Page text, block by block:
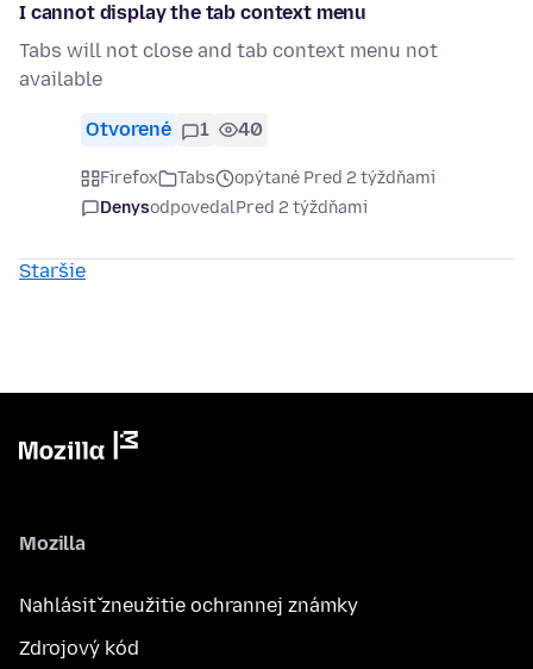
I cannot display the tab context menu
Tabs will not close and tab context menu not
available
Otvorené 1 40
Firefox Tabs
opýtané Pred 2 týždňami
DenysodpovedalPred 2 týždňami
Staršie
Mozilla
Nahlásiť zneužitie ochrannej známky
Zdrojový kód